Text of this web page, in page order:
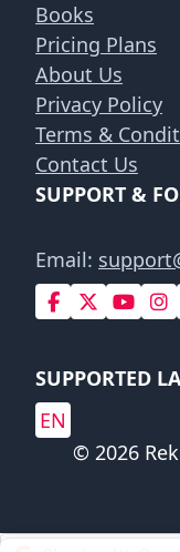
Books
Pricing Plans
About Us
Privacy Policy
Terms &
Contact Us
SUPPORT &
Email:
SUPPORTED
EN
© 2026